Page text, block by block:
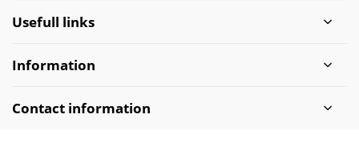
Usefull links
Information
Contact information